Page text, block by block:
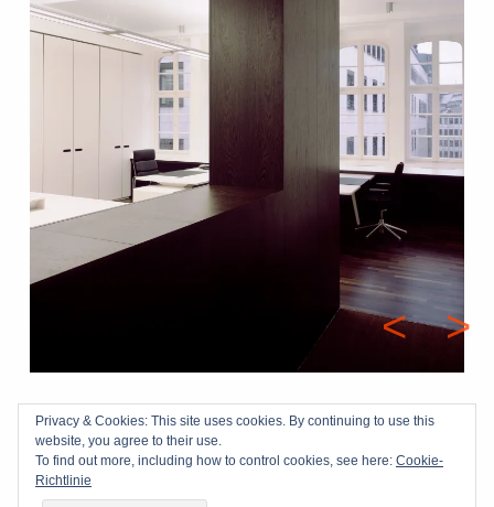
Skip back to main navigation
< >
impressum|datenschutz| © 2026 kloeters-tebroke.de
Privacy & Cookies: This site uses cookies. By continuing to use this
website, you agree to their use.
To find out more, including how to control cookies, see here: Cookie-
Richtlinie